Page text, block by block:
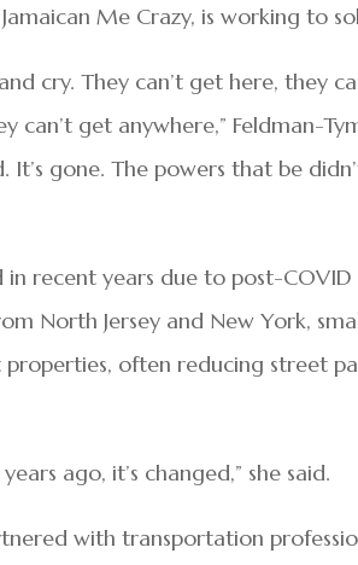
Me Crazy, is working to
cry. They can’t get here, they
get anywhere,” Feldman-
It’s gone. The powers that be
in recent years due to post-
North Jersey and New York,
often reducing street
ago, it’s changed,” she said.
with transportation